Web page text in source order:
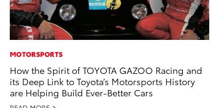
MOTORSPORTS
How the Spirit of TOYOTA GAZOO Racing and
its Deep Link to Toyota’s Motorsports History
are Helping Build Ever-Better Cars